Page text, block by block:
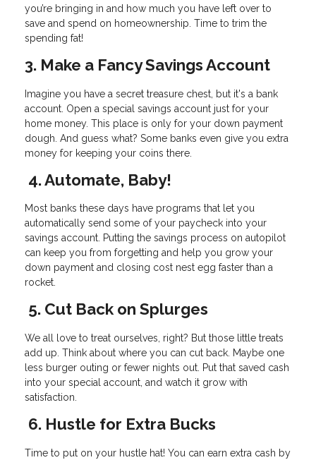
you’re bringing in and how much you have left over to
save and spend on homeownership. Time to trim the
spending fat!
3. Make a Fancy Savings Account
Imagine you have a secret treasure chest, but it's a bank
account. Open a special savings account just for your
home money. This place is only for your down payment
dough. And guess what? Some banks even give you extra
money for keeping your coins there.
4. Automate, Baby!
Most banks these days have programs that let you
automatically send some of your paycheck into your
savings account. Putting the savings process on autopilot
can keep you from forgetting and help you grow your
down payment and closing cost nest egg faster than a
rocket.
5. Cut Back on Splurges
We all love to treat ourselves, right? But those little treats
add up. Think about where you can cut back. Maybe one
less burger outing or fewer nights out. Put that saved cash
into your special account, and watch it grow with
satisfaction.
6. Hustle for Extra Bucks
Time to put on your hustle hat! You can earn extra cash by